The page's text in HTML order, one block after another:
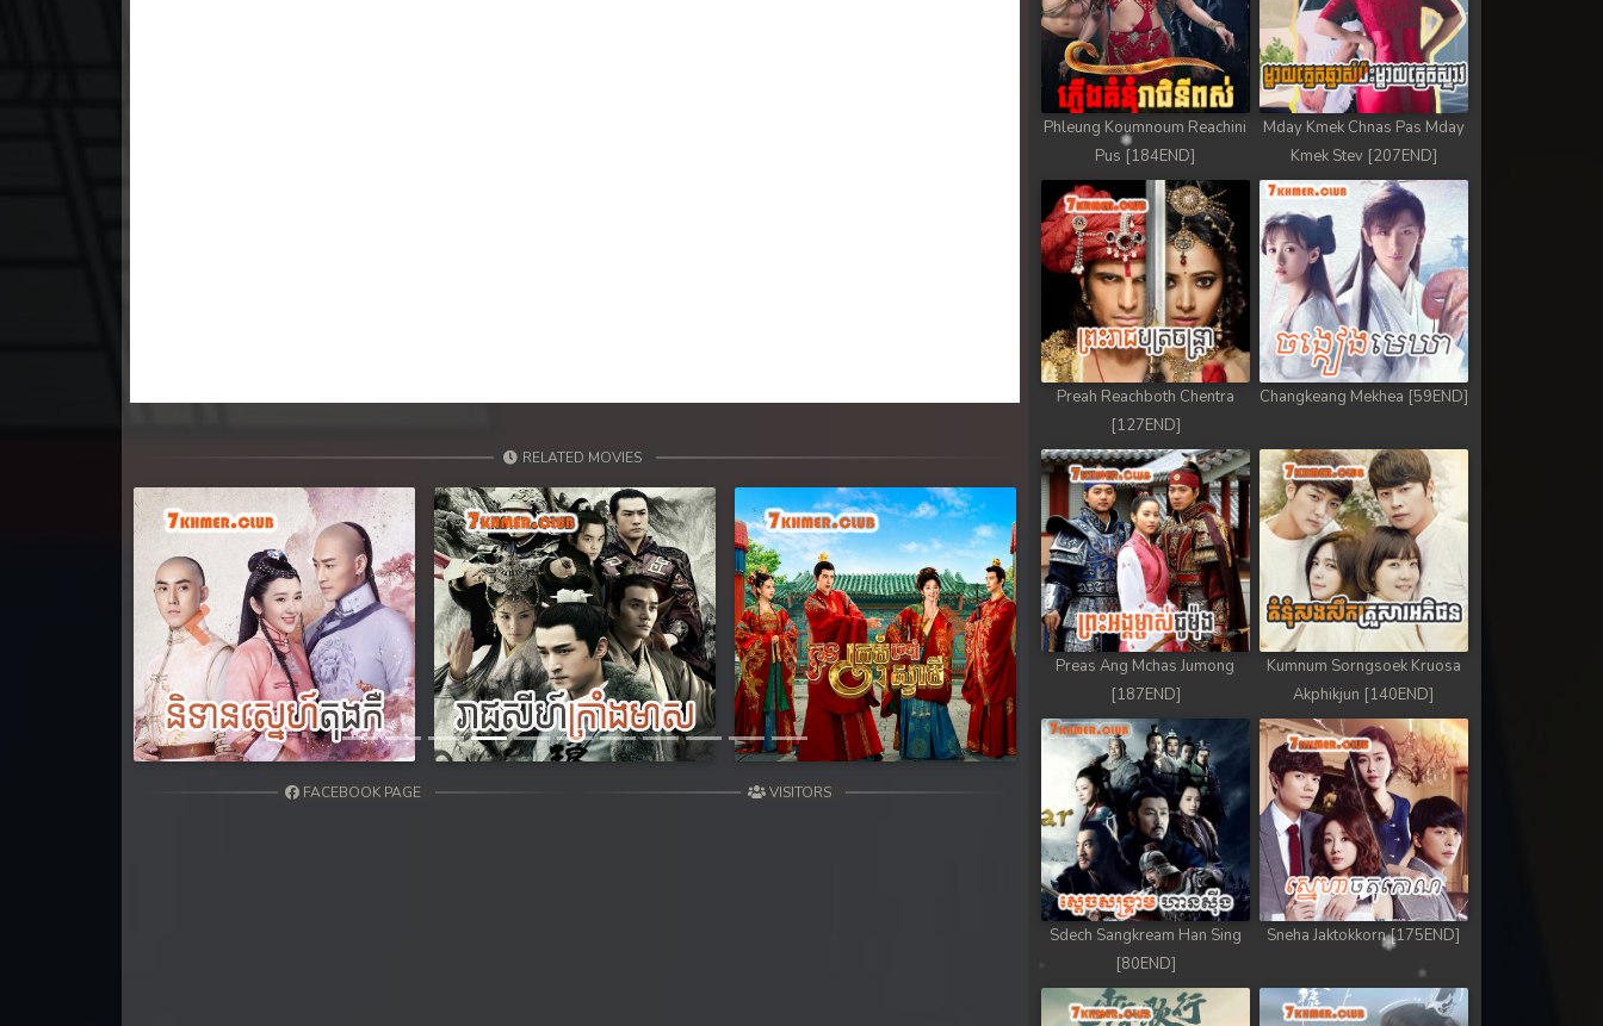
31. Athkombang Svamey
32. Athkombang Svamey
33. Athkombang Svamey
34. Athkombang Svamey
35. Athkombang Svamey
36. Athkombang Svamey
RELATED MOVIES
Previous Next
FACEBOOK PAGE VISITORS
Phleung Koumnoum Reachini
Pus [184END]
Mday Kmek Chnas Pas Mday
Kmek Stev [207END]
Preah Reachboth Chentra
[127END]
Changkeang Mekhea [59END]
Preas Ang Mchas Jumong
[187END]
Kumnum Sorngsoek Kruosa
Akphikjun [140END]
Sdech Sangkream Han Sing
[80END]
Sneha Jaktokkorn [175END]